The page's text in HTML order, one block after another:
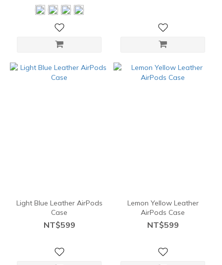
Light Blue Leather AirPods
Case
NT$599
Lemon Yellow Leather
AirPods Case
NT$599